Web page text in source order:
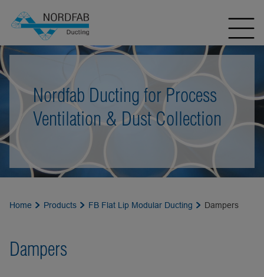
Nordfab Ducting for Process
Ventilation & Dust Collection
Home Products FB Flat Lip Modular Ducting Dampers
Dampers